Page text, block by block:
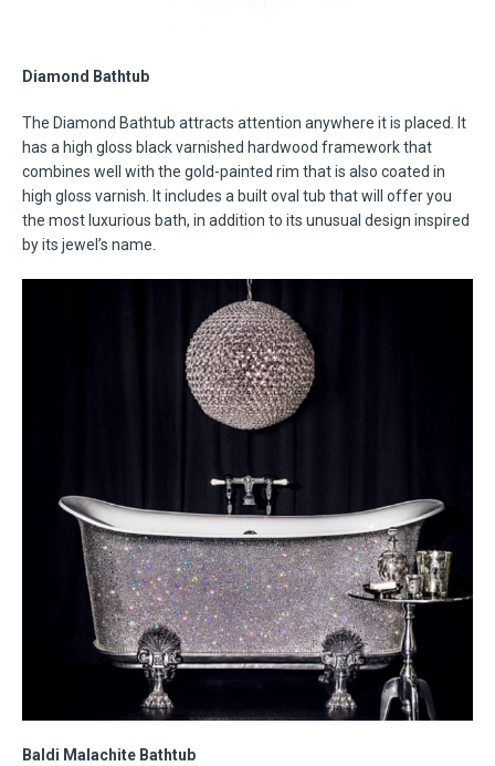
Diamond Bathtub
The Diamond Bathtub attracts attention anywhere it is placed. It
has a high gloss black varnished hardwood framework that
combines well with the gold-painted rim that is also coated in
high gloss varnish. It includes a built oval tub that will offer you
the most luxurious bath, in addition to its unusual design inspired
by its jewel’s name.
Baldi Malachite Bathtub